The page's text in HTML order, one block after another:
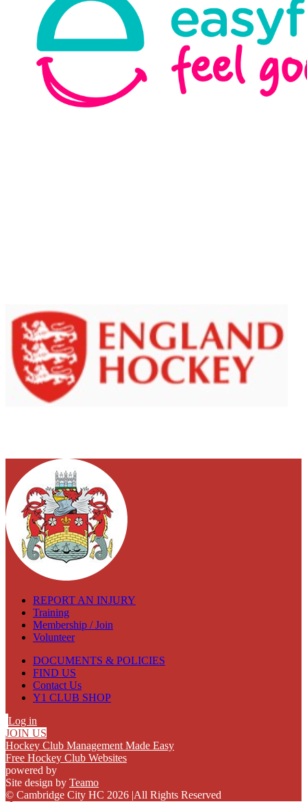
REPORT AN INJURY
Training
Membership / Join
Volunteer
DOCUMENTS & POLICIES
FIND US
Contact Us
Y1 CLUB SHOP
Log in
JOIN US
Hockey Club Management Made Easy
Free Hockey Club Websites
powered by
Site design by Teamo
© Cambridge City HC 2026 |All Rights Reserved